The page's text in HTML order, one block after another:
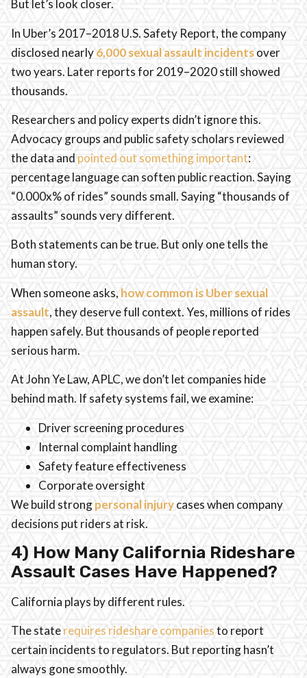
But let’s look closer.
In Uber’s 2017–2018 U.S. Safety Report, the company
disclosed nearly6,000 sexual assault incidentsover
two years. Later reports for 2019–2020 still showed
thousands.
Researchers and policy experts didn’t ignore this.
Advocacy groups and public safety scholars reviewed
the data andpointed out something important:
percentage language can soften public reaction. Saying
“0.000x% of rides” sounds small. Saying “thousands of
assaults” sounds very different.
Both statements can be true. But only one tells the
human story.
When someone asks,how common is Uber sexual
assault, they deserve full context. Yes, millions of rides
happen safely. But thousands of people reported
serious harm.
At John Ye Law, APLC, we don’t let companies hide
behind math. If safety systems fail, we examine:
Driver screening procedures
Internal complaint handling
Safety feature effectiveness
Corporate oversight
We build strongpersonal injurycases when company
decisions put riders at risk.
4) How Many California Rideshare
Assault Cases Have Happened?
California plays by different rules.
The staterequires rideshare companiesto report
certain incidents to regulators. But reporting hasn’t
always gone smoothly.